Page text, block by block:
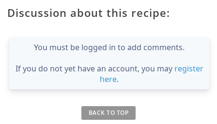
Discussion about this recipe:
You must be logged in to add comments.
If you do not yet have an account, you may register
here.
BACK TO TOP